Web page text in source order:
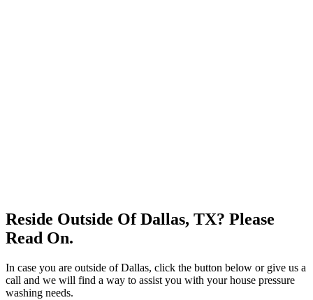
Reside Outside Of Dallas, TX? Please
Read On.
In case you are outside of Dallas, click the button below or give us a
call and we will find a way to assist you with your house pressure
washing needs.